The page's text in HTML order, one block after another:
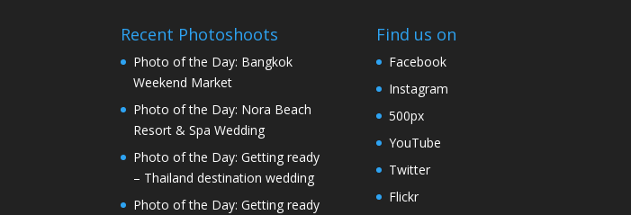
Recent Photoshoots
Photo of the Day: Bangkok
Weekend Market
Photo of the Day: Nora Beach
Resort & Spa Wedding
Photo of the Day: Getting ready
– Thailand destination wedding
Photo of the Day: Getting ready
Find us on
Facebook
Instagram
500px
YouTube
Twitter
Flickr